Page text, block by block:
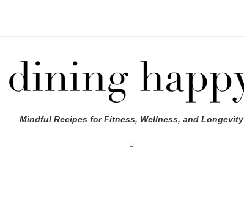
Mindful Recipes for Fitness, Wellness, and Longevity